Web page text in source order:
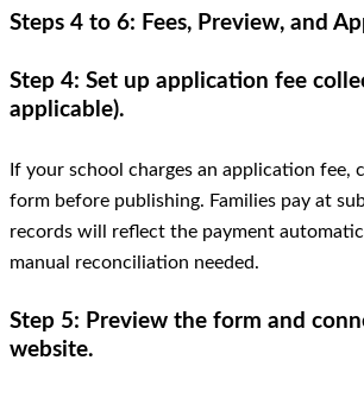
Steps 4 to 6: Fees, Preview, and
Step 4: Set up application fee
applicable).
If your school charges an application fee,
form before publishing. Families pay at
records will reflect the payment
manual reconciliation needed.
Step 5: Preview the form and
website.